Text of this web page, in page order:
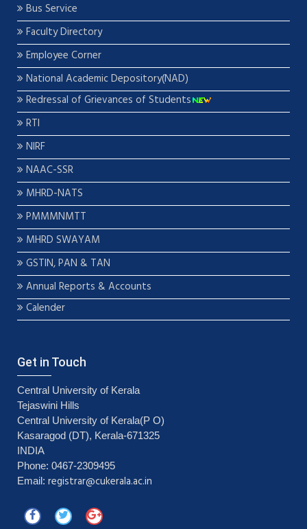
Bus Service
Faculty Directory
Employee Corner
National Academic Depository(NAD)
Redressal of Grievances of Students
RTI
NIRF
NAAC-SSR
MHRD-NATS
PMMMNMTT
MHRD SWAYAM
GSTIN, PAN & TAN
Annual Reports & Accounts
Calender
Get in Touch
Central University of Kerala
Tejaswini Hills
Central University of Kerala(P O)
Kasaragod (DT), Kerala-671325
INDIA
Phone: 0467-2309495
Email: registrar@cukerala.ac.in